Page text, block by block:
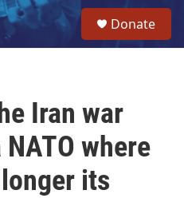
Donate
Iran war
where
its